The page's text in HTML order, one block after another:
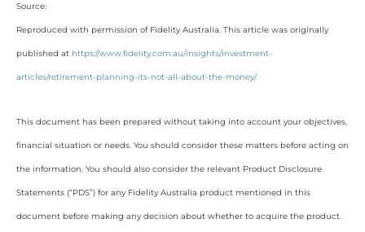
Source:
Reproduced with permission of Fidelity Australia. This article was originally
published at https://www.fidelity.com.au/insights/investment-
articles/retirement-planning-its-not-all-about-the-money/
This document has been prepared without taking into account your objectives,
financial situation or needs. You should consider these matters before acting on
the information. You should also consider the relevant Product Disclosure
Statements (“PDS”) for any Fidelity Australia product mentioned in this
document before making any decision about whether to acquire the product.